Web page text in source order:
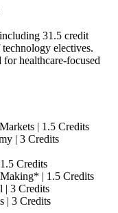
31.5 credit
electives.
healthcare-focused
| 1.5 Credits
| 3 Credits
Credits
| 1.5 Credits
| 3 Credits
| 3 Credits